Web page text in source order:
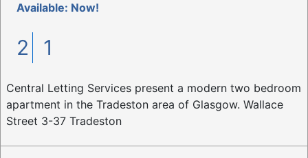
Available: Now!
2 1
Central Letting Services present a modern two bedroom
apartment in the Tradeston area of Glasgow. Wallace
Street 3-37 Tradeston